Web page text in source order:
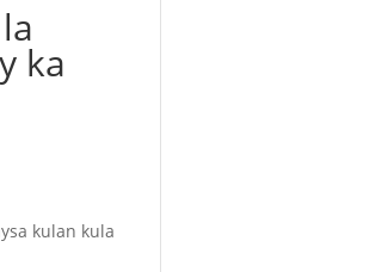
ka
kulan kula